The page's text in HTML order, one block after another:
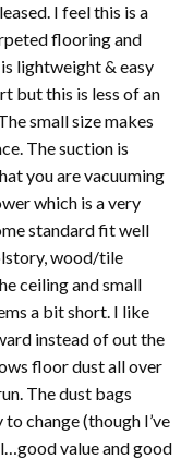
I feel this is a
flooring and
lightweight & easy
but this is less of an
small size makes
The suction is
you are vacuuming
which is a very
standard fit well
wood/tile
ceiling and small
a bit short. I like
instead of out the
floor dust all over
The dust bags
change (though I’ve
value and good